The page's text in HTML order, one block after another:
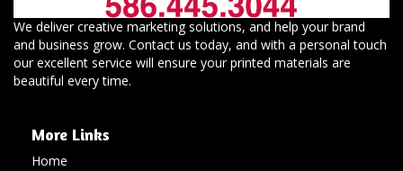
We deliver creative marketing solutions, and help your brand
and business grow. Contact us today, and with a personal touch
our excellent service will ensure your printed materials are
beautiful every time.
More Links
Home